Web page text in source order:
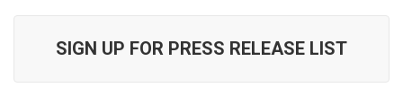
SIGN UP FOR PRESS RELEASE LIST